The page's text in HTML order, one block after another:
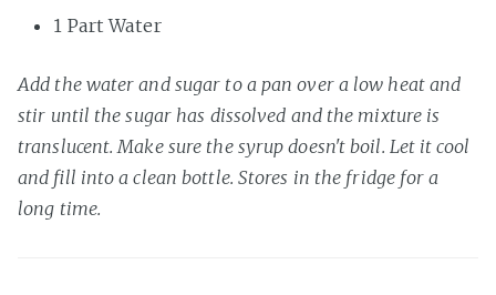
1 Part Water
Add the water and sugar to a pan over a low heat and
stir until the sugar has dissolved and the mixture is
translucent. Make sure the syrup doesn't boil. Let it cool
and fill into a clean bottle. Stores in the fridge for a
long time.